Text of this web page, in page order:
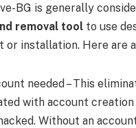
BG is generally
removal tool to use
or installation. Here are
needed – This
with account
Without an